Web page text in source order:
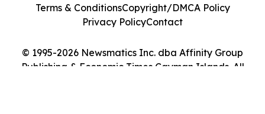
© 1995-2026 Newsmatics Inc. dba Affinity Group
Publishing & Economic Times Cayman Islands. All
Terms & ConditionsCopyright/DMCA Policy
Privacy PolicyContact